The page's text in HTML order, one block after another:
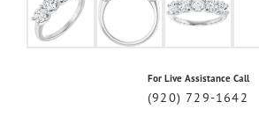
For Live Assistance Call
(920) 729-1642